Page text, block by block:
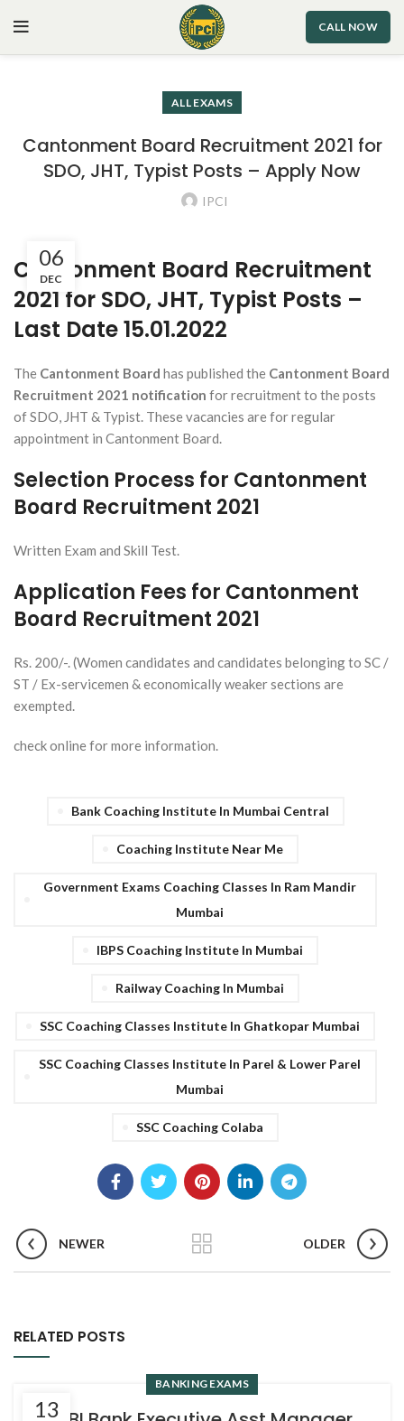
CALL NOW
ALL EXAMS
Cantonment Board Recruitment 2021 for
SDO, JHT, Typist Posts – Apply Now
IPCI
06
DEC
Cantonment Board Recruitment
2021 for SDO, JHT, Typist Posts –
Last Date 15.01.2022
The Cantonment Board has published the Cantonment Board
Recruitment 2021 notification for recruitment to the posts
of SDO, JHT & Typist. These vacancies are for regular
appointment in Cantonment Board.
Selection Process for Cantonment
Board Recruitment 2021
Written Exam and Skill Test.
Application Fees for Cantonment
Board Recruitment 2021
Rs. 200/-. (Women candidates and candidates belonging to SC /
ST / Ex-servicemen & economically weaker sections are
exempted.
check online for more information.
Bank Coaching Institute In Mumbai Central
Coaching Institute Near Me
Government Exams Coaching Classes In Ram Mandir
Mumbai
IBPS Coaching Institute In Mumbai
Railway Coaching In Mumbai
SSC Coaching Classes Institute In Ghatkopar Mumbai
SSC Coaching Classes Institute In Parel & Lower Parel
Mumbai
SSC Coaching Colaba
NEWER OLDER
RELATED POSTS
13
BANKING EXAMS